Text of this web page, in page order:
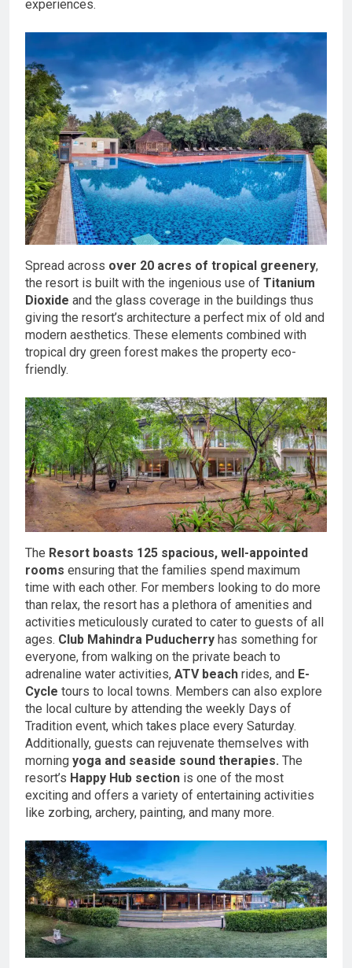
experiences.
Spread across over 20 acres of tropical greenery,
the resort is built with the ingenious use of Titanium
Dioxide and the glass coverage in the buildings thus
giving the resort’s architecture a perfect mix of old and
modern aesthetics. These elements combined with
tropical dry green forest makes the property eco-
friendly.
The Resort boasts 125 spacious, well-appointed
rooms ensuring that the families spend maximum
time with each other. For members looking to do more
than relax, the resort has a plethora of amenities and
activities meticulously curated to cater to guests of all
ages. Club Mahindra Puducherry has something for
everyone, from walking on the private beach to
adrenaline water activities, ATV beach rides, and E-
Cycle tours to local towns. Members can also explore
the local culture by attending the weekly Days of
Tradition event, which takes place every Saturday.
Additionally, guests can rejuvenate themselves with
morning yoga and seaside sound therapies. The
resort’s Happy Hub section is one of the most
exciting and offers a variety of entertaining activities
like zorbing, archery, painting, and many more.